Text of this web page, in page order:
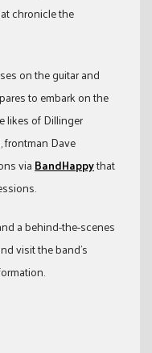
chronicle the
on the guitar and
to embark on the
likes of Dillinger
frontman Dave
viaBandHappythat
a behind-the-scenes
visit the band’s